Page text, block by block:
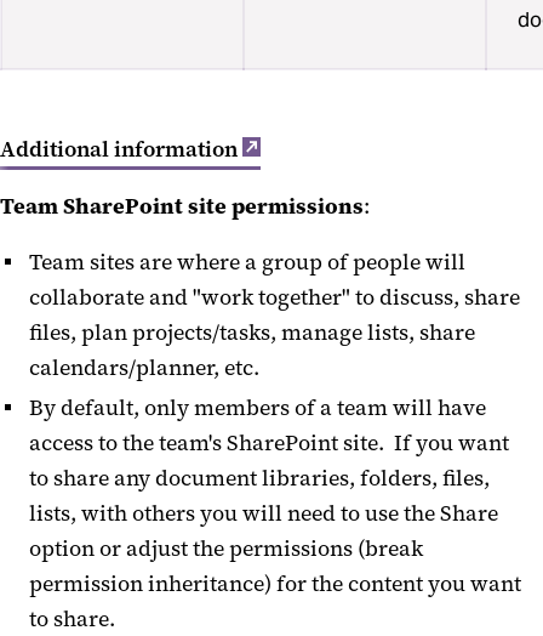
Additional information
Team SharePoint site permissions:
Team sites are where a group of people will
collaborate and "work together" to discuss, share
files, plan projects/tasks, manage lists, share
calendars/planner, etc.
By default, only members of a team will have
access to the team's SharePoint site. If you want
to share any document libraries, folders, files,
lists, with others you will need to use the Share
option or adjust the permissions (break
permission inheritance) for the content you want
to share.